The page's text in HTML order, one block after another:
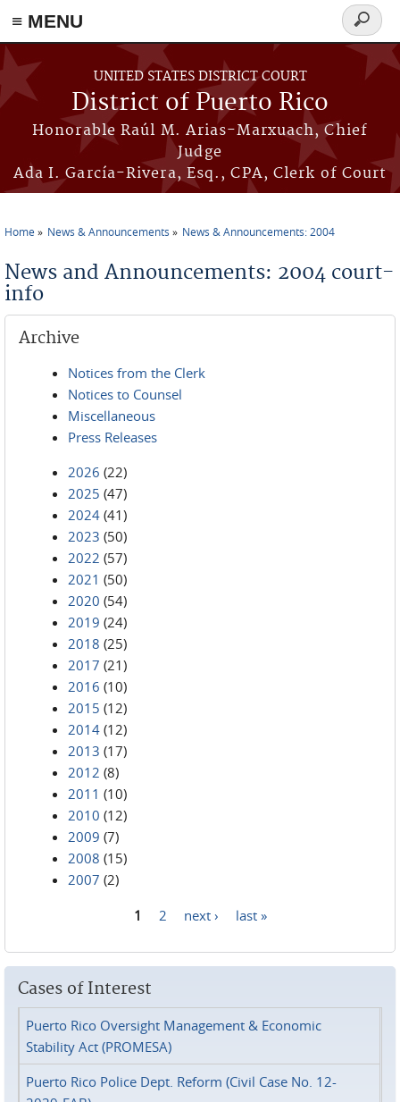
≡ MENU
Skip to main content
UNITED STATES DISTRICT COURT
District of Puerto Rico
Honorable Raúl M. Arias-Marxuach, Chief
Judge
Ada I. García-Rivera, Esq., CPA, Clerk of Court
Search
form
Home News & Announcements News & Announcements: 2004
News and Announcements: 2004 court-
info
Archive
Notices from the Clerk
Notices to Counsel
Miscellaneous
Press Releases
2026 (22)
2025 (47)
2024 (41)
2023 (50)
2022 (57)
2021 (50)
2020 (54)
2019 (24)
2018 (25)
2017 (21)
2016 (10)
2015 (12)
2014 (12)
2013 (17)
2012 (8)
2011 (10)
2010 (12)
2009 (7)
2008 (15)
2007 (2)
1 2 next › last »
Cases of Interest
Puerto Rico Oversight Management & Economic
Stability Act (PROMESA)
Puerto Rico Police Dept. Reform (Civil Case No. 12-